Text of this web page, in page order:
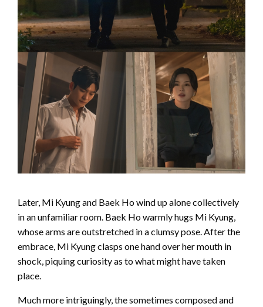
Later, Mi Kyung and Baek Ho wind up alone collectively
in an unfamiliar room. Baek Ho warmly hugs Mi Kyung,
whose arms are outstretched in a clumsy pose. After the
embrace, Mi Kyung clasps one hand over her mouth in
shock, piquing curiosity as to what might have taken
place.
Much more intriguingly, the sometimes composed and